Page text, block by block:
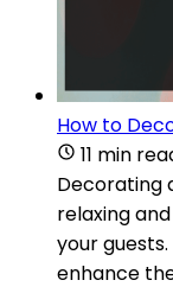
How to
11 min
Decorating
relaxing
your
enhance